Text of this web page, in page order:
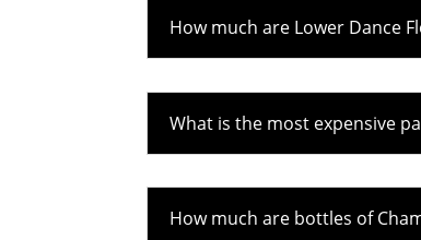
How much are Lower Dance
What is the most expensive
How much are bottles of